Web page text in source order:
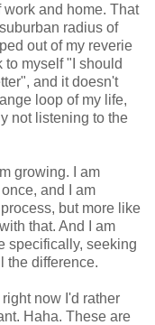
and home. That
radius of
out of my reverie
to myself "I should
and it doesn't
loop of my life,
not listening to the
growing. I am
and I am
but more like
that. And I am
specifically, seeking
the difference.
now I'd rather
Haha. These are